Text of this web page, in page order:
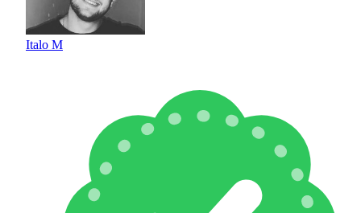
Italo M